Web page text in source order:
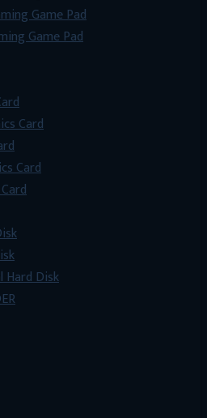
Game Pad
Game Pad
Card
Card
Disk